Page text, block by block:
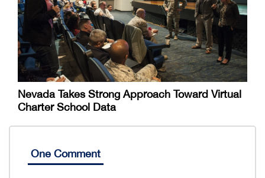
Nevada Takes Strong Approach Toward Virtual
Charter School Data
One Comment